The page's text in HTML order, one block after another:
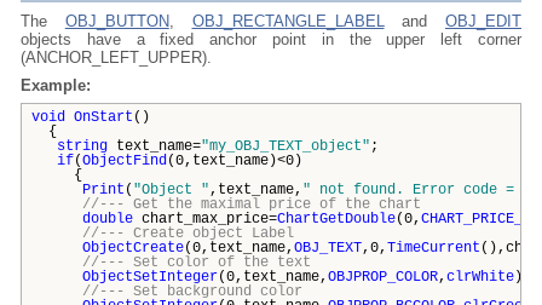
The OBJ_BUTTON, OBJ_RECTANGLE_LABEL and OBJ_EDIT
objects have a fixed anchor point in the upper left corner
(ANCHOR_LEFT_UPPER).
Example:
void OnStart ()
{
string text_name="my_OBJ_TEXT_object" ;
if(ObjectFind (0,text_name)<0)
{
Print ( "Object " ,text_name, " not found. Error code = "
//--- Get the maximal price of the chart
double chart_max_price=ChartGetDouble(0,
//--- Create object Label
ObjectCreate(0,text_name, OBJ_TEXT,0, TimeCurrent
//--- Set color of the text
ObjectSetInteger(0,text_name, OBJPROP_COLOR, clrWhite);
//--- Set background color